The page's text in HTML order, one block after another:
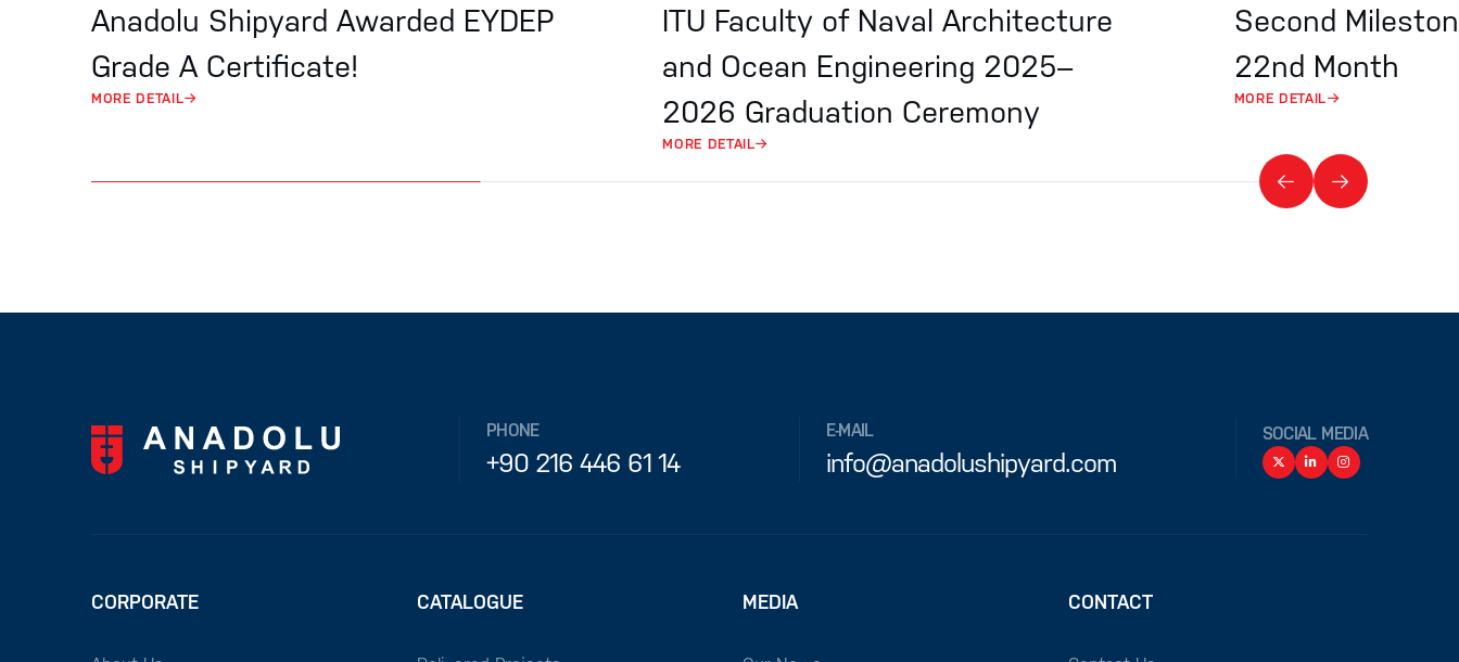
Anadolu Shipyard Awarded EYDEP
Grade A Certificate!
MORE DETAIL
ITU Faculty of Naval Architecture
and Ocean Engineering 2025–
2026 Graduation Ceremony
MORE DETAIL
Second
22nd Month
MORE DETAIL
PHONE
+90 216 446 61 14
E-MAIL
info@anadolushipyard.com
SOCIAL MEDIA
CORPORATE CATALOGUE MEDIA CONTACT